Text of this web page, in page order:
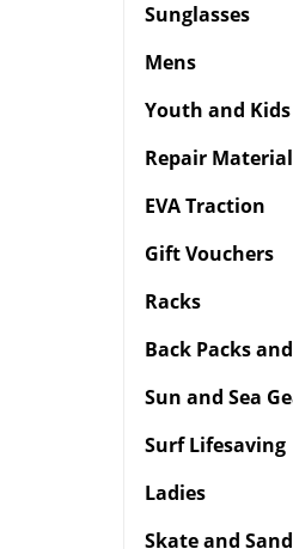
Sunglasses
Mens
Youth and Kids
Repair
EVA Traction
Gift Vouchers
Racks
Back Packs
Sun and Sea
Surf Lifesaving
Ladies
Skate and